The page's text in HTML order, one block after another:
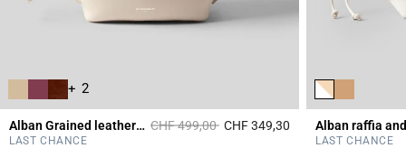
+ 2
Alban Grained leather bag Price reduced from
CHF 499,00toCHF 349,30 4.4 out of 5
LAST CHANCE LAST CHANCE